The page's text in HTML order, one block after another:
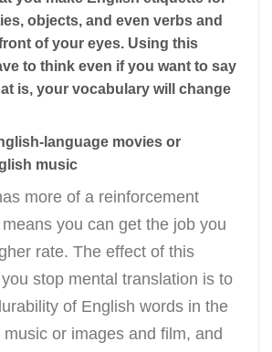
objects, and even verbs and
of your eyes. Using this
to think even if you want to say
is, your vocabulary will change
language movies or
music
more of a reinforcement
you can get the job you
rate. The effect of this
stop mental translation is to
of English words in the
or images and film, and